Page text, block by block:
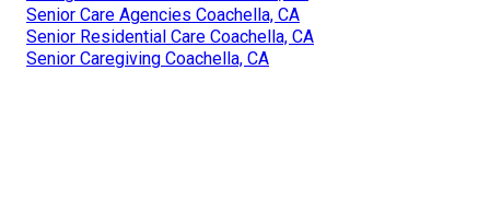
Senior Care Agencies Coachella, CA
Senior Residential Care Coachella, CA
Senior Caregiving Coachella, CA